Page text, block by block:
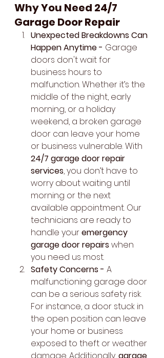
Why You Need 24/7
Garage Door Repair
Unexpected Breakdowns Can
Happen Anytime - Garage
doors don't wait for
business hours to
malfunction. Whether it’s the
middle of the night, early
morning, or a holiday
weekend, a broken garage
door can leave your home
or business vulnerable. With
24/7 garage door repair
services, you don’t have to
worry about waiting until
morning or the next
available appointment. Our
technicians are ready to
handle your emergency
garage door repairs when
you need us most.
Safety Concerns - A
malfunctioning garage door
can be a serious safety risk.
For instance, a door stuck in
the open position can leave
your home or business
exposed to theft or weather